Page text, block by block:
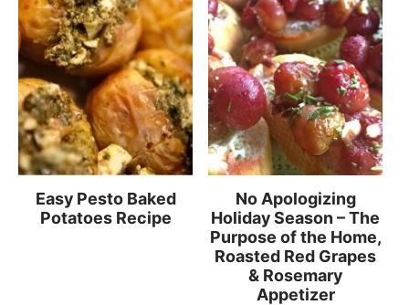
Easy Pesto Baked
Potatoes Recipe
No Apologizing
Holiday Season – The
Purpose of the Home,
Roasted Red Grapes
& Rosemary
Appetizer